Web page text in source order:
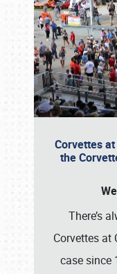
Corvettes
the
There’s
Corvettes at
case since